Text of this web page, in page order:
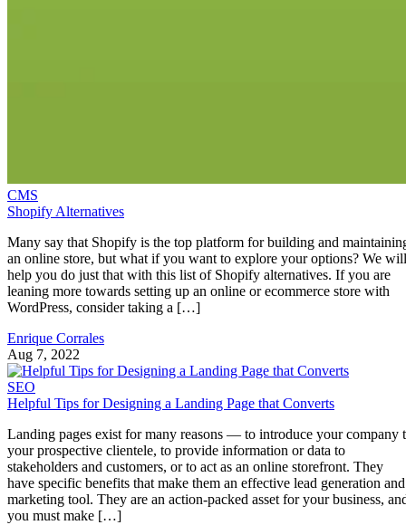
CMS
Shopify Alternatives
Many say that Shopify is the top platform for building and
an online store, but what if you want to explore your options? We will
help you do just that with this list of Shopify alternatives. If you are
leaning more towards setting up an online or ecommerce store with
WordPress, consider taking a […]
Enrique Corrales
Aug 7, 2022
SEO
Helpful Tips for Designing a Landing Page that Converts
Landing pages exist for many reasons — to introduce your company
your prospective clientele, to provide information or data to
stakeholders and customers, or to act as an online storefront. They
have specific benefits that make them an effective lead generation and
marketing tool. They are an action-packed asset for your business,
you must make […]